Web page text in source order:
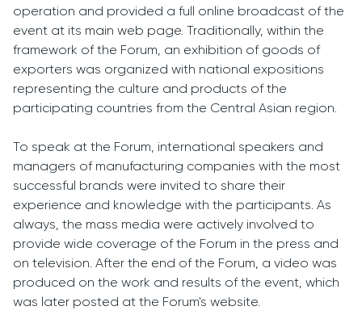
operation and provided a full online broadcast of the
event at its main web page. Traditionally, within the
framework of the Forum, an exhibition of goods of
exporters was organized with national expositions
representing the culture and products of the
participating countries from the Central Asian region.
To speak at the Forum, international speakers and
managers of manufacturing companies with the most
successful brands were invited to share their
experience and knowledge with the participants. As
always, the mass media were actively involved to
provide wide coverage of the Forum in the press and
on television. After the end of the Forum, a video was
produced on the work and results of the event, which
was later posted at the Forum's website.